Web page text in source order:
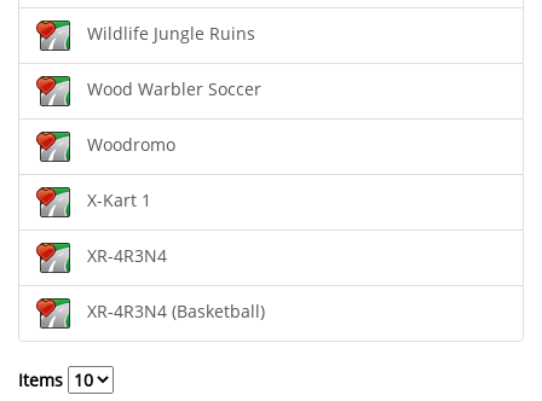
Wildlife Jungle Ruins
Wood Warbler Soccer
Woodromo
X-Kart 1
XR-4R3N4
XR-4R3N4 (Basketball)
Items